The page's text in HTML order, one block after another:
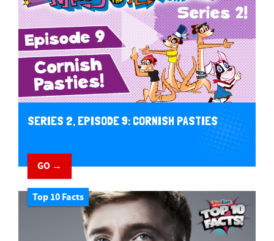
SERIES 2, EPISODE 9: CORNISH PASTIES
GO →
Top 10 Facts